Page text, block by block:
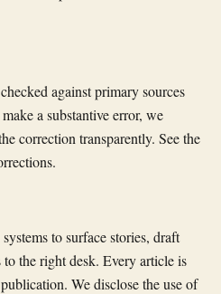
against primary sources
a substantive error, we
correction transparently. See the
to surface stories, draft
the right desk. Every article is
We disclose the use of